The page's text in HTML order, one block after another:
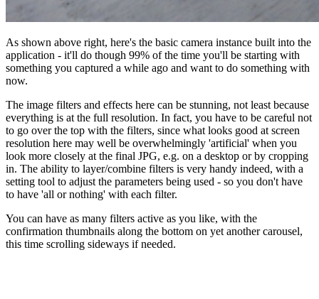
As shown above right, here's the basic camera instance built into the
application - it'll do though 99% of the time you'll be starting with
something you captured a while ago and want to do something with
now.
The image filters and effects here can be stunning, not least because
everything is at the full resolution. In fact, you have to be careful not
to go over the top with the filters, since what looks good at screen
resolution here may well be overwhelmingly 'artificial' when you
look more closely at the final JPG, e.g. on a desktop or by cropping
in. The ability to layer/combine filters is very handy indeed, with a
setting tool to adjust the parameters being used - so you don't have
to have 'all or nothing' with each filter.
You can have as many filters active as you like, with the
confirmation thumbnails along the bottom on yet another carousel,
this time scrolling sideways if needed.